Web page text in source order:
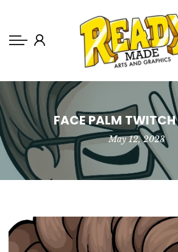
Shop
Semi-Custom
Animated Banners
Logos
Bundles
FACE PALM TWITCH
May 12, 2023